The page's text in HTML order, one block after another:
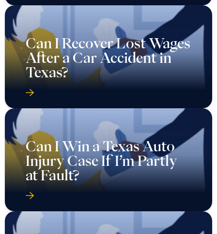
Can I Recover Lost Wages
After a Car Accident in
Texas?
Can I Win a Texas Auto
Injury Case If I’m Partly
at Fault?